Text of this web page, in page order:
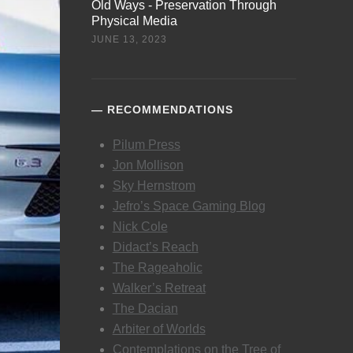
Old Ways - Preservation Through
Physical Media
JUNE 13, 2023
RECOMMENDATIONS
Pilum Press
Jon Mollison
Sky Hernstrom
Jefro’s Space Gaming Blog
Nick Cole
Didact’s Reach
The Rageaholic
Walker’s Retreat
The Dacian
Arbiter of Worlds
Contemplations on the Tree of